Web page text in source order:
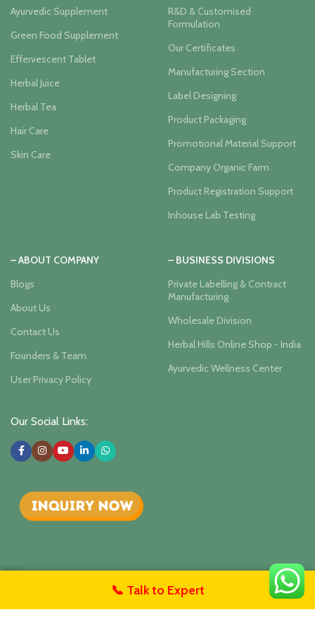
📞 Talk to Expert
Ayurvedic Supplement
Green Food Supplement
Effervescent Tablet
Herbal Juice
Herbal Tea
Hair Care
Skin Care
R&D & Customised
Formulation
Our Certificates
Manufacturing Section
Label Designing
Product Packaging
Promotional Material Support
Company Organic Farm
Product Registration Support
Inhouse Lab Testing
– ABOUT COMPANY
Blogs
About Us
Contact Us
Founders & Team
User Privacy Policy
– BUSINESS DIVISIONS
Private Labelling & Contract
Manufacturing
Wholesale Division
Herbal Hills Online Shop - India
Ayurvedic Wellness Center
Our Social Links:
Herbalhills Herbal Hill WellnessIsha Agro Developers Pvt.
Ltd.. 2025Herbal Ayurvedic Products Manufacturer